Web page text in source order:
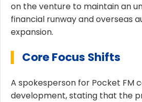
on the venture to maintain an
financial runway and overseas
expansion.
Core Focus Shifts
A spokesperson for Pocket FM
development, stating that the